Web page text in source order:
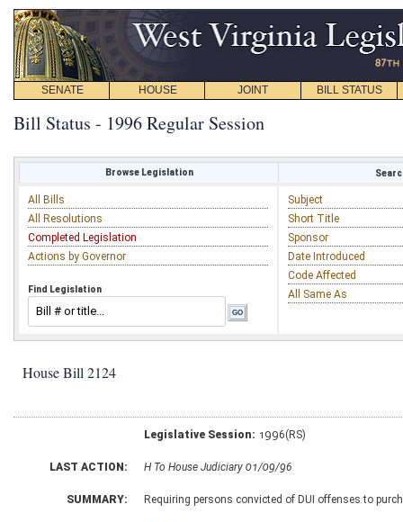
SENATE HOUSE JOINT BILL STATUS
Bill Status - 1996 Regular Session
Browse Legislation
All Bills
All Resolutions
Completed Legislation
Actions by Governor
Find Legislation
Subject
Short Title
Sponsor
Date Introduced
Code Affected
All Same As
House Bill 2124
Legislative Session: 1996(RS)
LAST ACTION: H To House Judiciary 01/09/96
SUMMARY: Requiring persons convicted of DUI offenses to